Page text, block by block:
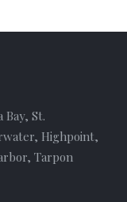
St.
Highpoint,
Tarpon